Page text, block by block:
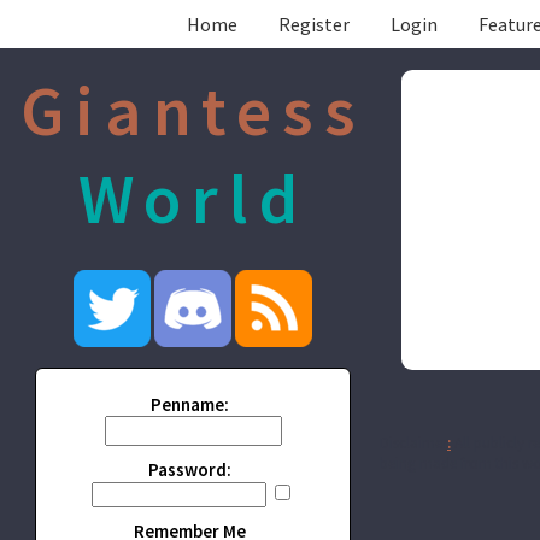
Home Register Login
Giantess
World
Penname:
Password:
Remember Me
: